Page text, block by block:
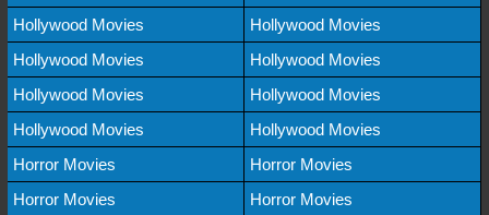
Hollywood Movies
Hollywood Movies
Hollywood Movies
Hollywood Movies
Hollywood Movies
Hollywood Movies
Hollywood Movies
Hollywood Movies
Horror Movies
Horror Movies
Horror Movies
Horror Movies